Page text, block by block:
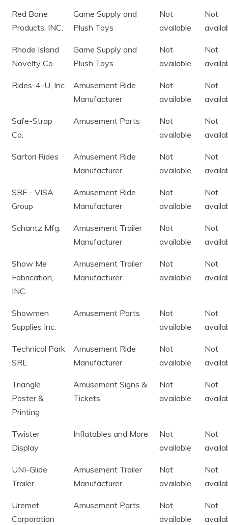
Red Bone
Products, INC.
Game Supply and
Plush Toys
Not
available
Not
Rhode Island
Novelty Co
Game Supply and
Plush Toys
Not
available
Not
Rides-4-U, Inc
Amusement Ride
Manufacturer
Not
available
Not
Safe-Strap
Co.
Amusement Parts
Not
available
Not
Sartori Rides
Amusement Ride
Manufacturer
Not
available
Not
SBF - VISA
Group
Amusement Ride
Manufacturer
Not
available
Not
Schantz Mfg.
Amusement Trailer
Manufacturer
Not
available
Not
Show Me
Fabrication,
INC.
Amusement Trailer
Manufacturer
Not
available
Not
Showmen
Supplies Inc.
Amusement Parts
Not
available
Not
Technical Park
SRL
Amusement Ride
Manufacturer
Not
available
Not
Triangle
Poster &
Printing
Amusement Signs &
Tickets
Not
available
Not
Twister
Display
Inflatables and More
Not
available
Not
UNI-Glide
Trailer
Amusement Trailer
Manufacturer
Not
available
Not
Uremet
Corporation
Amusement Parts
Not
available
Not